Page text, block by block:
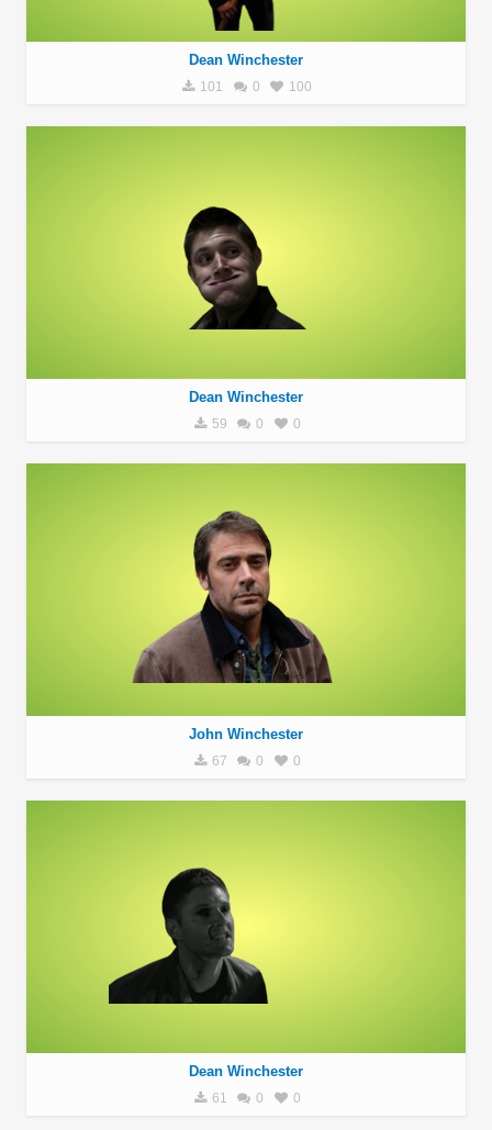
Dean Winchester
101 0 100
Dean Winchester
59 0 0
John Winchester
67 0 0
Dean Winchester
61 0 0